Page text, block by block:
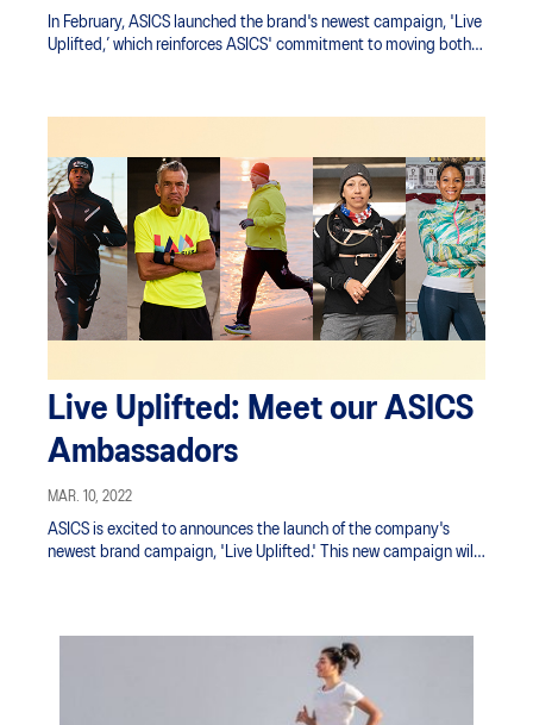
In February, ASICS launched the brand's newest campaign, 'Live
Uplifted,’ which reinforces ASICS' commitment to moving both
Live Uplifted: Meet our ASICS
Ambassadors
MAR. 10, 2022
ASICS is excited to announces the launch of the company's
newest brand campaign, 'Live Uplifted.' This new campaign will